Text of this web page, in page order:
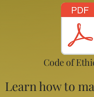
Code of
Learn how to